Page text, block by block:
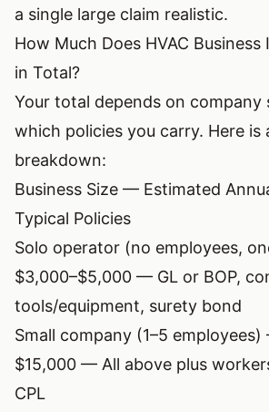
a single large claim realistic.
How Much Does HVAC Business
in Total?
Your total depends on company
which policies you carry. Here is
breakdown:
Business Size — Estimated
Typical Policies
Solo operator (no employees,
$3,000–$5,000 — GL or BOP,
tools/equipment, surety bond
Small company (1–5
$15,000 — All above plus
CPL